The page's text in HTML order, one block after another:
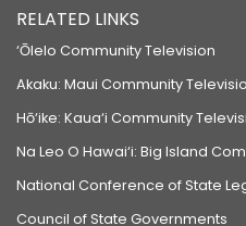
RELATED LINKS
‘Ōlelo Community Television
Akaku: Maui Community
Hō‘ike: Kaua‘i Community
Na Leo O Hawai‘i: Big Island
National Conference of State
Council of State Governments